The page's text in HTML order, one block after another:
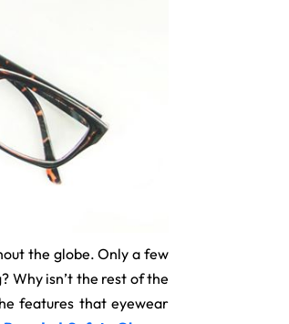
the globe. Only a few
Why isn’t the rest of the
features that eyewear